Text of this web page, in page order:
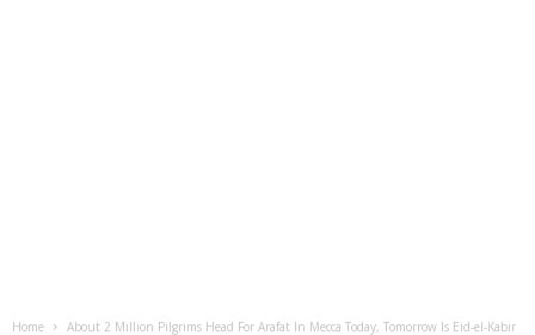
Home
About 2 Million Pilgrims Head For Arafat In Mecca Today, Tomorrow Is Eid-el-Kabir